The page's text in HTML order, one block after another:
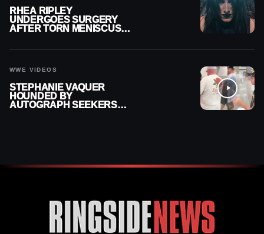
RHEA RIPLEY
UNDERGOES SURGERY
AFTER TORN MENISCUS
WWE VIDEOS
STEPHANIE VAQUER
HOUNDED BY
AUTOGRAPH SEEKERS